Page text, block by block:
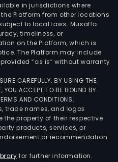
in jurisdictions where
Platform from other locations
to local laws. Musaffa
timeliness, or
on the Platform, which is
The Platform may include
“as is” without warranty
CAREFULLY. BY USING THE
YOU ACCEPT TO BE BOUND BY
AND CONDITIONS.
trade names, and logos
property of their respective
products, services, or
or recommendation
for further information.